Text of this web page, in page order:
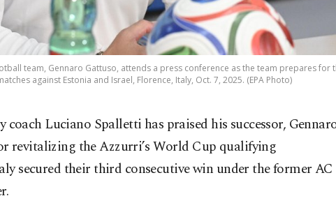
team, Gennaro Gattuso, attends a press conference as the team prepares for
against Estonia and Israel, Florence, Italy, Oct. 7, 2025. (EPA Photo)
Luciano Spalletti has praised his successor,
revitalizing the Azzurri’s World Cup qualifying
secured their third consecutive win under the former AC